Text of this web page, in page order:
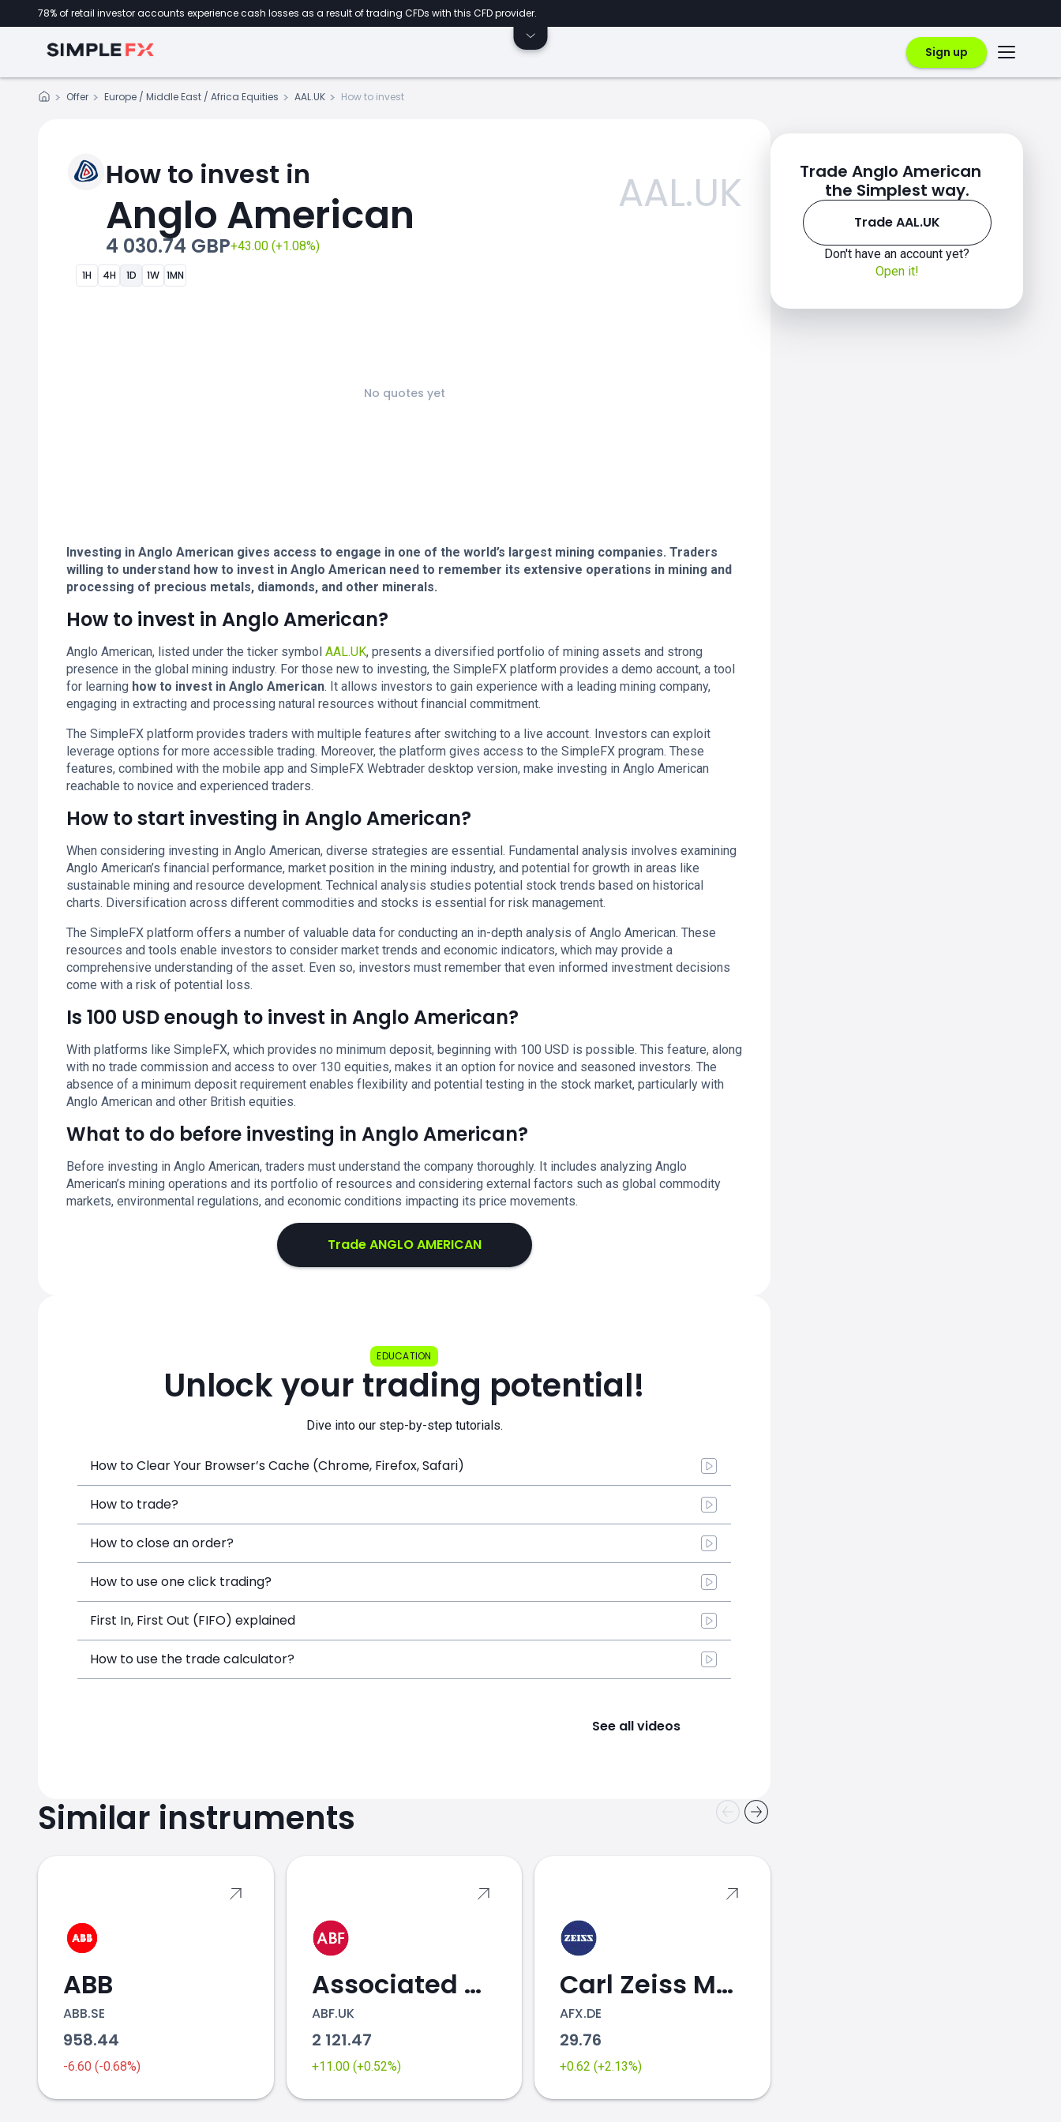
78% of retail investor accounts experience cash losses as a result of trading CFDs with this CFD provider.
Sign up
Offer Europe / Middle East / Africa Equities AAL.UK How to invest
How to invest in
Anglo American AAL.UK
4 030.74 GBP+43.00 (+1.08%)
1H 4H 1D 1W 1MN
No quotes yet
Investing in Anglo American gives access to engage in one of the world’s largest mining companies. Traders
willing to understand how to invest in Anglo American need to remember its extensive operations in mining and
processing of precious metals, diamonds, and other minerals.
How to invest in Anglo American?
Anglo American, listed under the ticker symbol AAL.UK, presents a diversified portfolio of mining assets and strong
presence in the global mining industry. For those new to investing, the SimpleFX platform provides a demo account, a tool
for learning how to invest in Anglo American. It allows investors to gain experience with a leading mining company,
engaging in extracting and processing natural resources without financial commitment.
The SimpleFX platform provides traders with multiple features after switching to a live account. Investors can exploit
leverage options for more accessible trading. Moreover, the platform gives access to the SimpleFX program. These
features, combined with the mobile app and SimpleFX Webtrader desktop version, make investing in Anglo American
reachable to novice and experienced traders.
How to start investing in Anglo American?
When considering investing in Anglo American, diverse strategies are essential. Fundamental analysis involves examining
Anglo American’s financial performance, market position in the mining industry, and potential for growth in areas like
sustainable mining and resource development. Technical analysis studies potential stock trends based on historical
charts. Diversification across different commodities and stocks is essential for risk management.
The SimpleFX platform offers a number of valuable data for conducting an in-depth analysis of Anglo American. These
resources and tools enable investors to consider market trends and economic indicators, which may provide a
comprehensive understanding of the asset. Even so, investors must remember that even informed investment decisions
come with a risk of potential loss.
Is 100 USD enough to invest in Anglo American?
With platforms like SimpleFX, which provides no minimum deposit, beginning with 100 USD is possible. This feature, along
with no trade commission and access to over 130 equities, makes it an option for novice and seasoned investors. The
absence of a minimum deposit requirement enables flexibility and potential testing in the stock market, particularly with
Anglo American and other British equities.
What to do before investing in Anglo American?
Before investing in Anglo American, traders must understand the company thoroughly. It includes analyzing Anglo
American’s mining operations and its portfolio of resources and considering external factors such as global commodity
markets, environmental regulations, and economic conditions impacting its price movements.
Trade ANGLO AMERICAN
EDUCATION
Unlock your trading potential!
Dive into our step-by-step tutorials.
How to Clear Your Browser’s Cache (Chrome, Firefox, Safari)
How to trade?
How to close an order?
How to use one click trading?
First In, First Out (FIFO) explained
How to use the trade calculator?
See all videos
Similar instruments
ABB
ABB.SE
958.44
-6.60 (-0.68%)
Associated British Foods
ABF.UK
2 121.47
+11.00 (+0.52%)
Carl Zeiss Meditec
AFX.DE
29.76
+0.62 (+2.13%)
Trade Anglo American
the Simplest way.
Trade AAL.UK
Don't have an account yet?
Open it!